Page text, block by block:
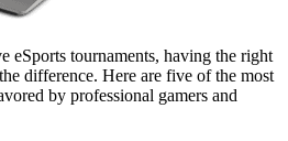
eSports tournaments, having the right
difference. Here are five of the most
by professional gamers and